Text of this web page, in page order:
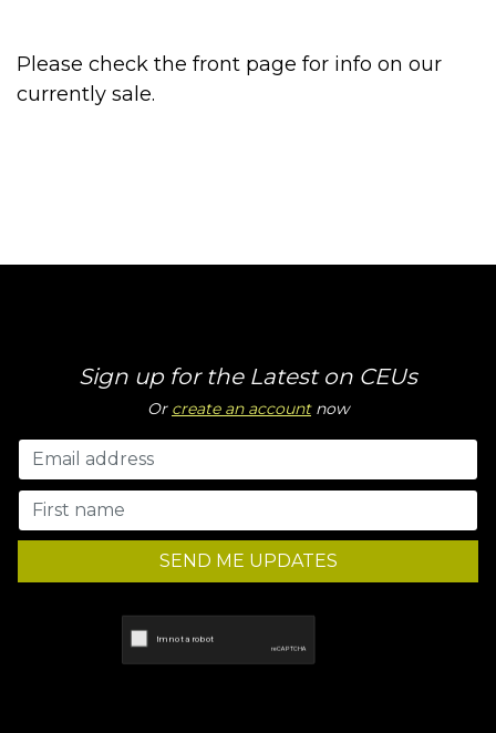
Please check the front page for info on our
currently sale.
Sign up for the Latest on CEUs
Or create an accountnow
SEND ME UPDATES